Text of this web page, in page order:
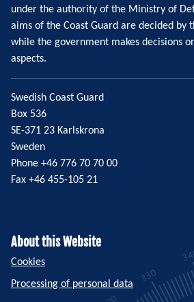
under the authority of the Ministry of
aims of the Coast Guard are decided by
while the government makes decisions
aspects.
Swedish Coast Guard
Box 536
SE-371 23 Karlskrona
Sweden
Phone +46 776 70 70 00
Fax +46 455-105 21
About this Website
Cookies
Processing of personal data